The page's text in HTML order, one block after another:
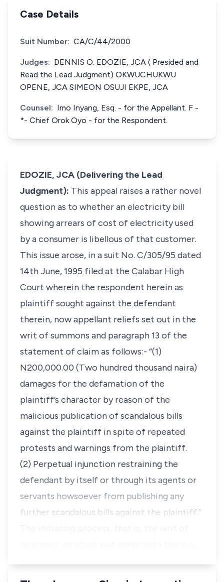
Case Details
Suit Number: CA/C/44/2000
Judges: DENNIS O. EDOZIE, JCA ( Presided and
Read the Lead Judgment) OKWUCHUKWU
OPENE, JCA SIMEON OSUJI EKPE, JCA
Counsel: Imo Inyang, Esq. - for the Appellant. F -
*- Chief Orok Oyo - for the Respondent.
EDOZIE, JCA (Delivering the Lead
Judgment): This appeal raises a rather novel
question as to whether an electricity bill
showing arrears of cost of electricity used
by a consumer is libellous of that customer.
This issue arose, in a suit No. C/305/95 dated
14th June, 1995 filed at the Calabar High
Court wherein the respondent herein as
plaintiff sought against the defendant
therein, now appellant reliefs set out in the
writ of summons and paragraph 13 of the
statement of claim as follows:- “(1)
N200,000.00 (Two hundred thousand naira)
damages for the defamation of the
plaintiff’s character by reason of the
malicious publication of scandalous bills
against the plaintiff in spite of repeated
protests and warnings from the plaintiff.
(2) Perpetual injunction restraining the
defendant by itself or through its agents or
servants howsoever from publishing any
further scandalous bills against the plaintiff.”